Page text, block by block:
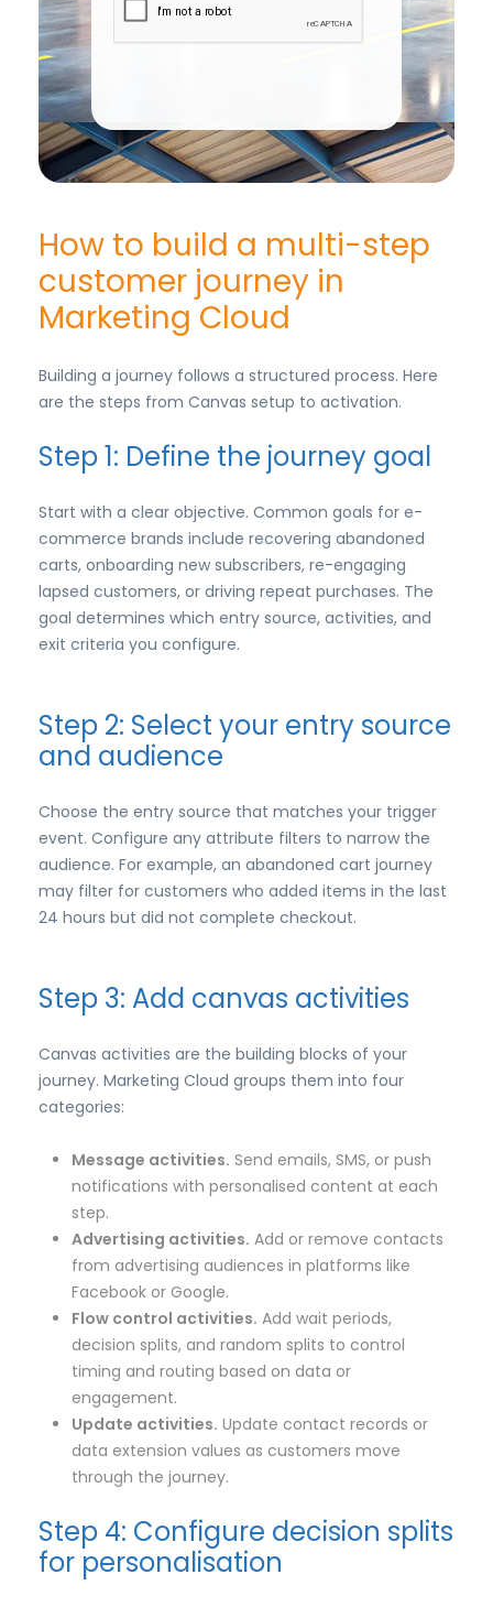
How to build a multi-step
customer journey in
Marketing Cloud
Building a journey follows a structured process. Here
are the steps from Canvas setup to activation.
Step 1: Define the journey goal
Start with a clear objective. Common goals for e-
commerce brands include recovering abandoned
carts, onboarding new subscribers, re-engaging
lapsed customers, or driving repeat purchases. The
goal determines which entry source, activities, and
exit criteria you configure.
Step 2: Select your entry source
and audience
Choose the entry source that matches your trigger
event. Configure any attribute filters to narrow the
audience. For example, an abandoned cart journey
may filter for customers who added items in the last
24 hours but did not complete checkout.
Step 3: Add canvas activities
Canvas activities are the building blocks of your
journey. Marketing Cloud groups them into four
categories:
Message activities. Send emails, SMS, or push
notifications with personalised content at each
step.
Advertising activities. Add or remove contacts
from advertising audiences in platforms like
Facebook or Google.
Flow control activities. Add wait periods,
decision splits, and random splits to control
timing and routing based on data or
engagement.
Update activities. Update contact records or
data extension values as customers move
through the journey.
Step 4: Configure decision splits
for personalisation